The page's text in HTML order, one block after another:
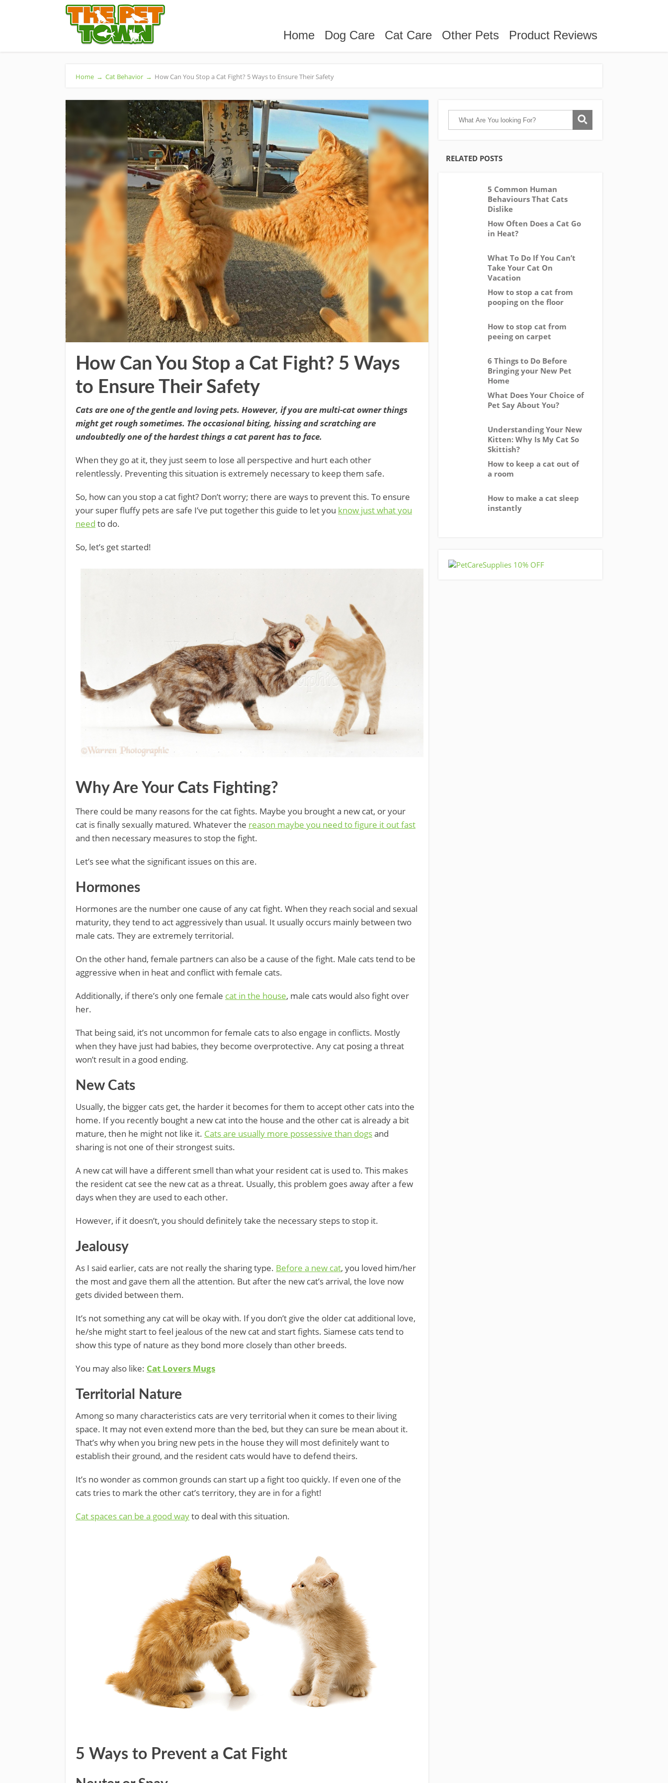
Home Dog Care Cat Care Other Pets Product Reviews
Home → Cat Behavior → How Can You Stop a Cat Fight? 5 Ways to Ensure Their Safety
How Can You Stop a Cat Fight? 5 Ways
to Ensure Their Safety
Cats are one of the gentle and loving pets. However, if you are multi-cat owner things
might get rough sometimes. The occasional biting, hissing and scratching are
undoubtedly one of the hardest things a cat parent has to face.
When they go at it, they just seem to lose all perspective and hurt each other
relentlessly. Preventing this situation is extremely necessary to keep them safe.
So, how can you stop a cat fight? Don’t worry; there are ways to prevent this. To ensure
your super fluffy pets are safe I’ve put together this guide to let you know just what you
need to do.
So, let’s get started!
Why Are Your Cats Fighting?
There could be many reasons for the cat fights. Maybe you brought a new cat, or your
cat is finally sexually matured. Whatever the reason maybe you need to figure it out fast
and then necessary measures to stop the fight.
Let’s see what the significant issues on this are.
Hormones
Hormones are the number one cause of any cat fight. When they reach social and sexual
maturity, they tend to act aggressively than usual. It usually occurs mainly between two
male cats. They are extremely territorial.
On the other hand, female partners can also be a cause of the fight. Male cats tend to be
aggressive when in heat and conflict with female cats.
Additionally, if there’s only one female cat in the house, male cats would also fight over
her.
That being said, it’s not uncommon for female cats to also engage in conflicts. Mostly
when they have just had babies, they become overprotective. Any cat posing a threat
won’t result in a good ending.
New Cats
Usually, the bigger cats get, the harder it becomes for them to accept other cats into the
home. If you recently bought a new cat into the house and the other cat is already a bit
mature, then he might not like it. Cats are usually more possessive than dogsand
sharing is not one of their strongest suits.
A new cat will have a different smell than what your resident cat is used to. This makes
the resident cat see the new cat as a threat. Usually, this problem goes away after a few
days when they are used to each other.
However, if it doesn’t, you should definitely take the necessary steps to stop it.
Jealousy
As I said earlier, cats are not really the sharing type. Before a new cat, you loved him/her
the most and gave them all the attention. But after the new cat’s arrival, the love now
gets divided between them.
It’s not something any cat will be okay with. If you don’t give the older cat additional love,
he/she might start to feel jealous of the new cat and start fights. Siamese cats tend to
show this type of nature as they bond more closely than other breeds.
You may also like: Cat Lovers Mugs
Territorial Nature
Among so many characteristics cats are very territorial when it comes to their living
space. It may not even extend more than the bed, but they can sure be mean about it.
That’s why when you bring new pets in the house they will most definitely want to
establish their ground, and the resident cats would have to defend theirs.
It’s no wonder as common grounds can start up a fight too quickly. If even one of the
cats tries to mark the other cat’s territory, they are in for a fight!
Cat spaces can be a good wayto deal with this situation.
5 Ways to Prevent a Cat Fight
RELATED POSTS
5 Common Human
Behaviours That Cats
Dislike
How Often Does a Cat Go
in Heat?
What To Do If You Can’t
Take Your Cat On
Vacation
How to stop a cat from
pooping on the floor
How to stop cat from
peeing on carpet
6 Things to Do Before
Bringing your New Pet
Home
What Does Your Choice of
Pet Say About You?
Understanding Your New
Kitten: Why Is My Cat So
Skittish?
How to keep a cat out of
a room
How to make a cat sleep
instantly